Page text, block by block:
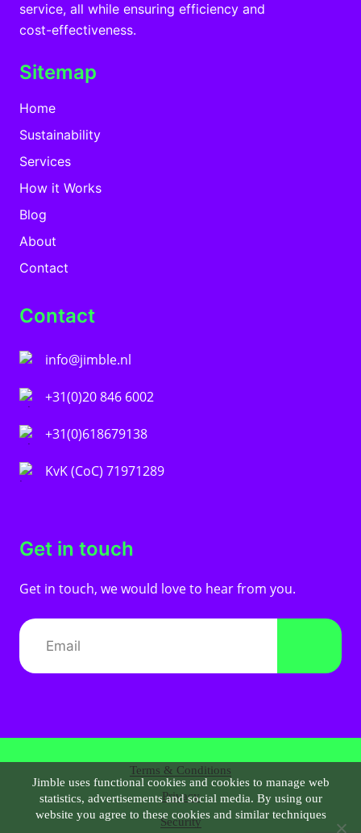
service, all while ensuring efficiency and
cost-effectiveness.
Sitemap
Home
Sustainability
Services
How it Works
Blog
About
Contact
Contact
info@jimble.nl
+31(0)20 846 6002
+31(0)618679138
KvK (CoC) 71971289
Get in touch
Get in touch, we would love to hear from you.
Terms & Conditions
Privacy
Security
Jimble uses functional cookies and cookies to manage web
statistics, advertisements and social media. By using our
website you agree to these cookies and similar techniques